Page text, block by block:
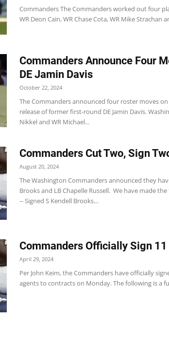
Commanders The Commanders worked out four
WR Deon Cain, WR Chase Cota, WR Mike Strachan
Commanders Announce Four
DE Jamin Davis
October 22, 2024
The Commanders announced four roster moves
release of former first-round DE Jamin Davis.
Nikkel and WR Michael...
Commanders Cut Two, Sign
August 20, 2024
The Washington Commanders announced they
Brooks and LB Chapelle Russell. We have made
-- Signed S Kendell Brooks...
Commanders Officially Sign 11
April 29, 2024
Per John Keim, the Commanders have officially
agents to contracts on Monday. The following is a